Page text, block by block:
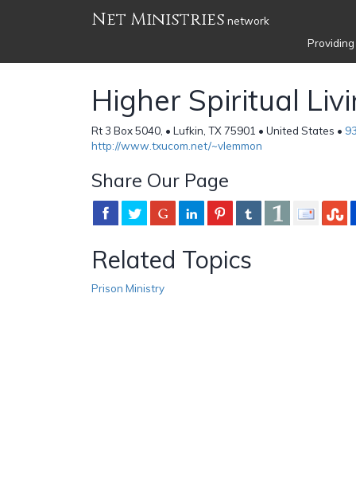
Net Ministries network
Higher Spiritual
Rt 3 Box 5040, • Lufkin, TX 75901 • United States •
http://www.txucom.net/~vlemmon
Share Our Page
Related Topics
Prison Ministry